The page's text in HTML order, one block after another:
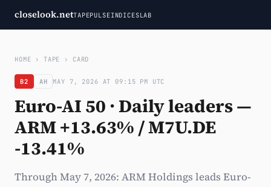
closelook.netTAPEPULSEINDICESLAB
HOME › TAPE › CARD
B2 AH MAY 7, 2026 AT 09:15 PM UTC
Euro-AI 50 · Daily leaders —
ARM +13.63% / M7U.DE
-13.41%
Through May 7, 2026: ARM Holdings leads Euro-